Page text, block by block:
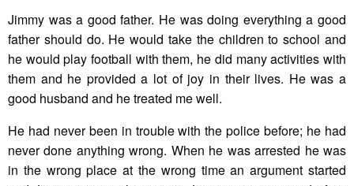
Jimmy was a good father. He was doing everything a good
father should do. He would take the children to school and
he would play football with them, he did many activities with
them and he provided a lot of joy in their lives. He was a
good husband and he treated me well.
He had never been in trouble with the police before; he had
never done anything wrong. When he was arrested he was
in the wrong place at the wrong time an argument started